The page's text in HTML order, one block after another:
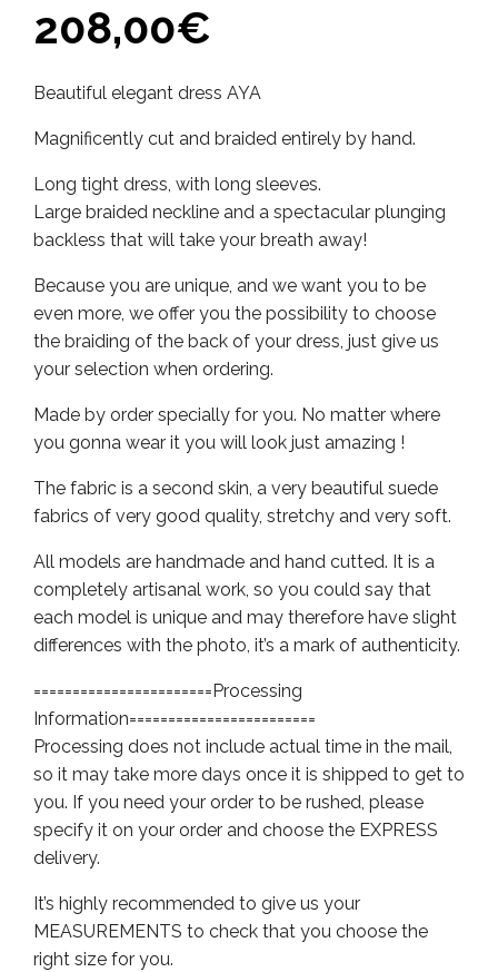
208,00€
Beautiful elegant dress AYA
Magnificently cut and braided entirely by hand.
Long tight dress, with long sleeves.
Large braided neckline and a spectacular plunging
backless that will take your breath away!
Because you are unique, and we want you to be
even more, we offer you the possibility to choose
the braiding of the back of your dress, just give us
your selection when ordering.
Made by order specially for you. No matter where
you gonna wear it you will look just amazing !
The fabric is a second skin, a very beautiful suede
fabrics of very good quality, stretchy and very soft.
All models are handmade and hand cutted. It is a
completely artisanal work, so you could say that
each model is unique and may therefore have slight
differences with the photo, it’s a mark of authenticity.
=======================Processing
Information========================
Processing does not include actual time in the mail,
so it may take more days once it is shipped to get to
you. If you need your order to be rushed, please
specify it on your order and choose the EXPRESS
delivery.
It’s highly recommended to give us your
MEASUREMENTS to check that you choose the
right size for you.